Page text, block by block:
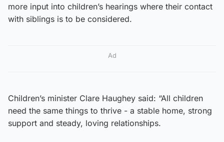
more input into children’s hearings where their contact
with siblings is to be considered.
Ad
Children’s minister Clare Haughey said: “All children
need the same things to thrive ­- a stable home, strong
support and steady, loving relationships.